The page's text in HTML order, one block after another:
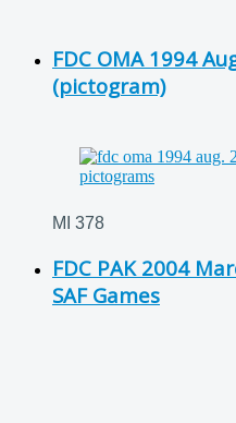
FDC OMA 1994
(pictogram)
MI 378
FDC PAK 2004
SAF Games